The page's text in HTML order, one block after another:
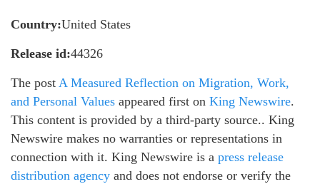
Country:United States
Release id:44326
The post A Measured Reflection on Migration, Work,
and Personal Values appeared first on King Newswire.
This content is provided by a third-party source.. King
Newswire makes no warranties or representations in
connection with it. King Newswire is a press release
distribution agency and does not endorse or verify the